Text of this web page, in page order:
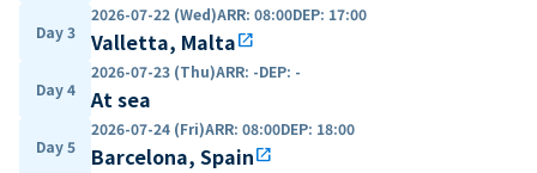
Day 3
2026-07-22 (Wed)ARR: 08:00DEP: 17:00
Valletta, Maltaopen_in_new
Day 4
2026-07-23 (Thu)ARR: -DEP: -
At sea
Day 5
2026-07-24 (Fri)ARR: 08:00DEP: 18:00
Barcelona, Spainopen_in_new